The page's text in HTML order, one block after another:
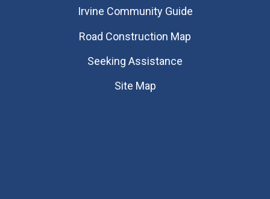
Irvine Community Guide
Road Construction Map
Seeking Assistance
Site Map